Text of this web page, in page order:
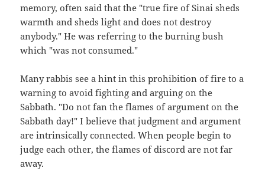
memory, often said that the "true fire of Sinai sheds
warmth and sheds light and does not destroy
anybody." He was referring to the burning bush
which "was not consumed."
Many rabbis see a hint in this prohibition of fire to a
warning to avoid fighting and arguing on the
Sabbath. "Do not fan the flames of argument on the
Sabbath day!" I believe that judgment and argument
are intrinsically connected. When people begin to
judge each other, the flames of discord are not far
away.